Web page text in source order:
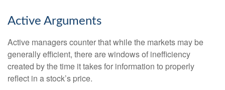
Active Arguments
Active managers counter that while the markets may be
generally efficient, there are windows of inefficiency
created by the time it takes for information to properly
reflect in a stock’s price.